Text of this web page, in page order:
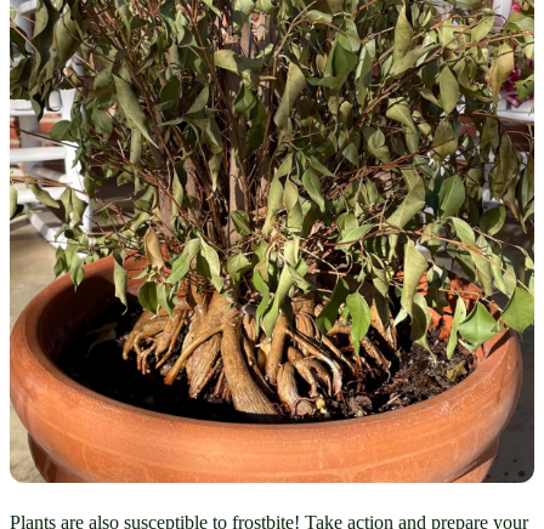
Plants are also susceptible to frostbite! Take action and prepare your